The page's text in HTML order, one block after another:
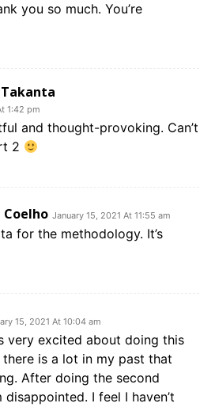
you so much. You’re
1:42 pm
and thought-provoking. Can’t
2
January 15, 2021 At 11:55 am
for the methodology. It’s
15, 2021 At 10:04 am
very excited about doing this
there is a lot in my past that
After doing the second
disappointed. I feel I haven’t